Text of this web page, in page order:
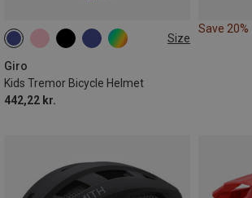
Size
Giro
Kids Tremor Bicycle Helmet
442,22 kr.
47-54CM
Save 20%